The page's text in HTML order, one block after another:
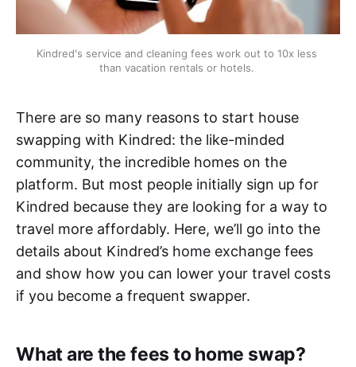
Kindred's service and cleaning fees work out to 10x less
than vacation rentals or hotels.
There are so many reasons to start house
swapping with Kindred: the like-minded
community, the incredible homes on the
platform. But most people initially sign up for
Kindred because they are looking for a way to
travel more affordably. Here, we’ll go into the
details about Kindred’s home exchange fees
and show how you can lower your travel costs
if you become a frequent swapper.
What are the fees to home swap?